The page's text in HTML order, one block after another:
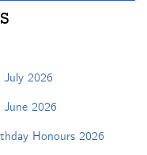
July 2026
2026
Honours 2026